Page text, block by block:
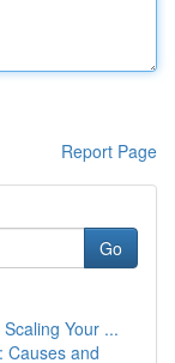
Report Page
Go
Your ...
Causes and